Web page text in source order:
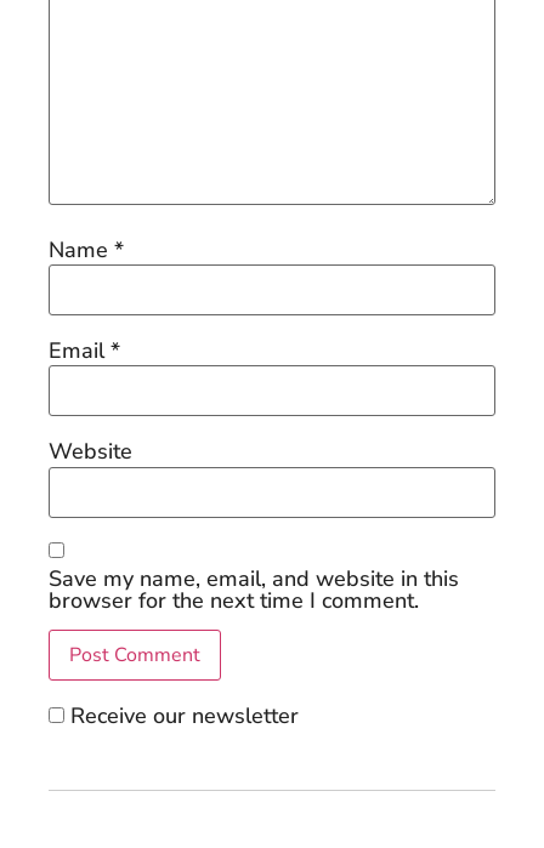
Name *
Email*
Website
Save my name, email, and website in this
browser for the next time I comment.
Receive our newsletter